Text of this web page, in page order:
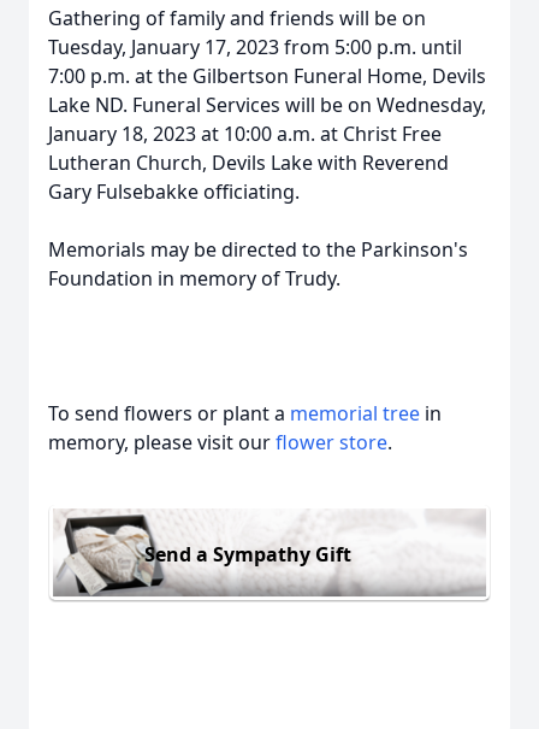
Gathering of family and friends will be on
Tuesday, January 17, 2023 from 5:00 p.m. until
7:00 p.m. at the Gilbertson Funeral Home, Devils
Lake ND. Funeral Services will be on Wednesday,
January 18, 2023 at 10:00 a.m. at Christ Free
Lutheran Church, Devils Lake with Reverend
Gary Fulsebakke officiating.
Memorials may be directed to the Parkinson's
Foundation in memory of Trudy.
To send flowers or plant a memorial tree in
memory, please visit ourflower store.
Send a Sympathy Gift